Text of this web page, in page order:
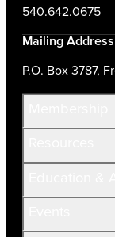
540.642.0675
Mailing Address
P.O. Box 3787,
Join Now!
Current
Volunteer